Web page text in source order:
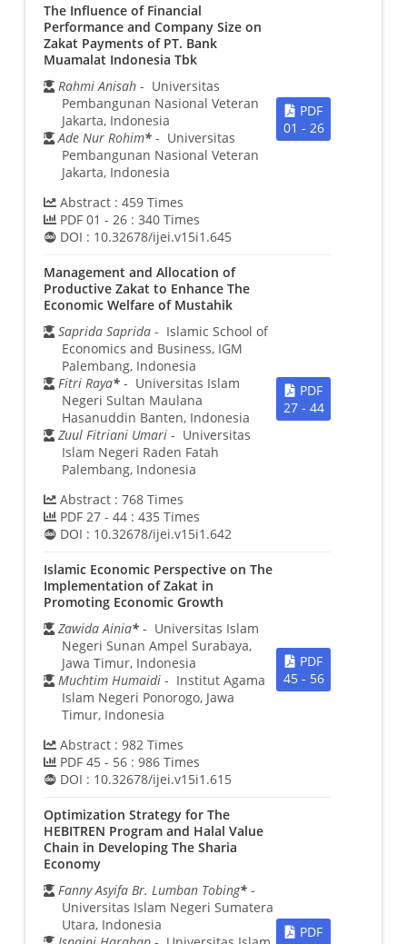
The Influence of Financial
Performance and Company Size on
Zakat Payments of PT. Bank
Muamalat Indonesia Tbk
Rahmi Anisah - Universitas
Pembangunan Nasional Veteran
Jakarta, Indonesia
Ade Nur Rohim* - Universitas
Pembangunan Nasional Veteran
Jakarta, Indonesia
Abstract : 459 Times
PDF 01 - 26 : 340 Times
DOI : 10.32678/ijei.v15i1.645
PDF
01 - 26
Management and Allocation of
Productive Zakat to Enhance The
Economic Welfare of Mustahik
Saprida Saprida - Islamic School of
Economics and Business, IGM
Palembang, Indonesia
Fitri Raya* - Universitas Islam
Negeri Sultan Maulana
Hasanuddin Banten, Indonesia
Zuul Fitriani Umari - Universitas
Islam Negeri Raden Fatah
Palembang, Indonesia
Abstract : 768 Times
PDF 27 - 44 : 435 Times
DOI : 10.32678/ijei.v15i1.642
PDF
27 - 44
Islamic Economic Perspective on The
Implementation of Zakat in
Promoting Economic Growth
Zawida Ainia* - Universitas Islam
Negeri Sunan Ampel Surabaya,
Jawa Timur, Indonesia
Muchtim Humaidi - Institut Agama
Islam Negeri Ponorogo, Jawa
Timur, Indonesia
Abstract : 982 Times
PDF 45 - 56 : 986 Times
DOI : 10.32678/ijei.v15i1.615
PDF
45 - 56
Optimization Strategy for The
HEBITREN Program and Halal Value
Chain in Developing The Sharia
Economy
Fanny Asyifa Br. Lumban Tobing* -
Universitas Islam Negeri Sumatera
Utara, Indonesia
PDF